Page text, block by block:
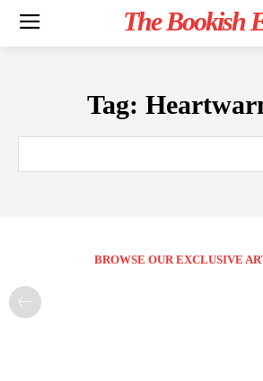
The Bookish
Tag:
BROWSE OUR EXCLUSIVE